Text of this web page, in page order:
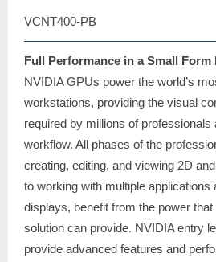
VCNT400-PB
Full Performance in a Small
NVIDIA GPUs power the world’s
workstations, providing the visual
required by millions of professionals
workflow. All phases of the
creating, editing, and viewing 2D
to working with multiple applications
displays, benefit from the power
solution can provide. NVIDIA entry
provide advanced features and